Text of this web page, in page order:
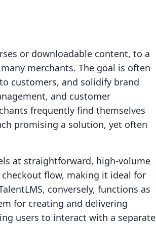
or downloadable content, to a
merchants. The goal is often
customers, and solidify brand
and customer
frequently find themselves
promising a solution, yet often
at straightforward, high-volume
flow, making it ideal for
conversely, functions as
for creating and delivering
users to interact with a separate